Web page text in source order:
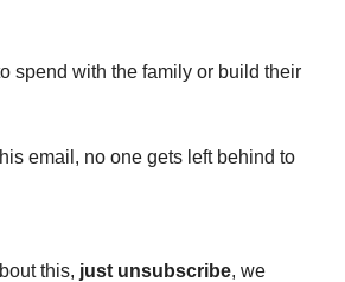
spend with the family or build their
email, no one gets left behind to
this, just unsubscribe, we